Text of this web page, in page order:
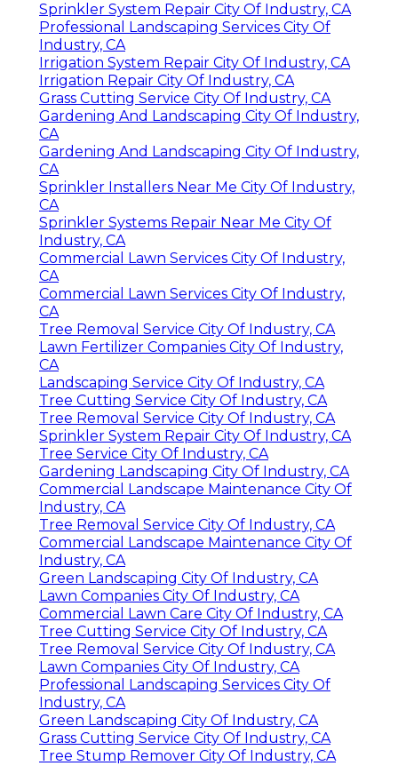
Sprinkler System Repair City Of Industry, CA
Professional Landscaping Services City Of
Industry, CA
Irrigation System Repair City Of Industry, CA
Irrigation Repair City Of Industry, CA
Grass Cutting Service City Of Industry, CA
Gardening And Landscaping City Of Industry,
CA
Gardening And Landscaping City Of Industry,
CA
Sprinkler Installers Near Me City Of Industry,
CA
Sprinkler Systems Repair Near Me City Of
Industry, CA
Commercial Lawn Services City Of Industry,
CA
Commercial Lawn Services City Of Industry,
CA
Tree Removal Service City Of Industry, CA
Lawn Fertilizer Companies City Of Industry,
CA
Landscaping Service City Of Industry, CA
Tree Cutting Service City Of Industry, CA
Tree Removal Service City Of Industry, CA
Sprinkler System Repair City Of Industry, CA
Tree Service City Of Industry, CA
Gardening Landscaping City Of Industry, CA
Commercial Landscape Maintenance City Of
Industry, CA
Tree Removal Service City Of Industry, CA
Commercial Landscape Maintenance City Of
Industry, CA
Green Landscaping City Of Industry, CA
Lawn Companies City Of Industry, CA
Commercial Lawn Care City Of Industry, CA
Tree Cutting Service City Of Industry, CA
Tree Removal Service City Of Industry, CA
Lawn Companies City Of Industry, CA
Professional Landscaping Services City Of
Industry, CA
Green Landscaping City Of Industry, CA
Grass Cutting Service City Of Industry, CA
Tree Stump Remover City Of Industry, CA